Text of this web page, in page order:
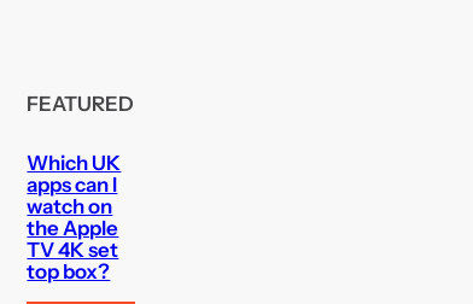
FEATURED
Which UK
apps can I
watch on
the Apple
TV 4K set
top box?